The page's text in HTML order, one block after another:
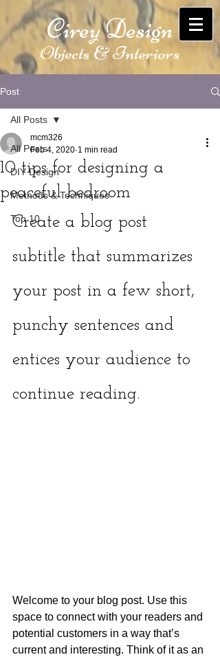
Cirey Design
Objects & Interiors
Post
All Posts
DIY Design
Methods & Techniques
Top 10
All Posts
10 tips for designing a
peaceful bedroom
mcm326
Feb 4, 2020 1 min read
Create a blog post
subtitle that summarizes
your post in a few short,
punchy sentences and
entices your audience to
continue reading.
Welcome to your blog post. Use this
space to connect with your readers and
potential customers in a way that’s
current and interesting. Think of it as an